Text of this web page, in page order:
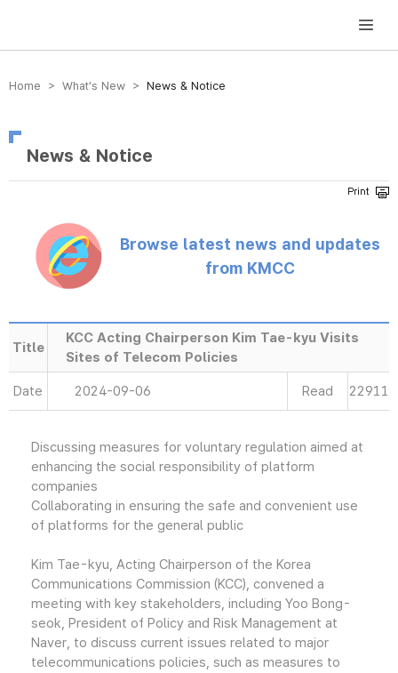
방송미디어통신위원회 Korea Media and Communications Commission
Home > What’s New > News & Notice
News & Notice
Browse latest news and updates
from KMCC
Title
KCC Acting Chairperson Kim Tae-kyu Visits
Sites of Telecom Policies
Date 2024-09-06 Read 22911
Discussing measures for voluntary regulation aimed at
enhancing the social responsibility of platform
companies
Collaborating in ensuring the safe and convenient use
of platforms for the general public
Kim Tae-kyu, Acting Chairperson of the Korea
Communications Commission (KCC), convened a
meeting with key stakeholders, including Yoo Bong-
seok, President of Policy and Risk Management at
Naver, to discuss current issues related to major
telecommunications policies, such as measures to